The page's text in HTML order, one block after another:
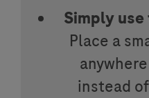
Simply
Place a
instead